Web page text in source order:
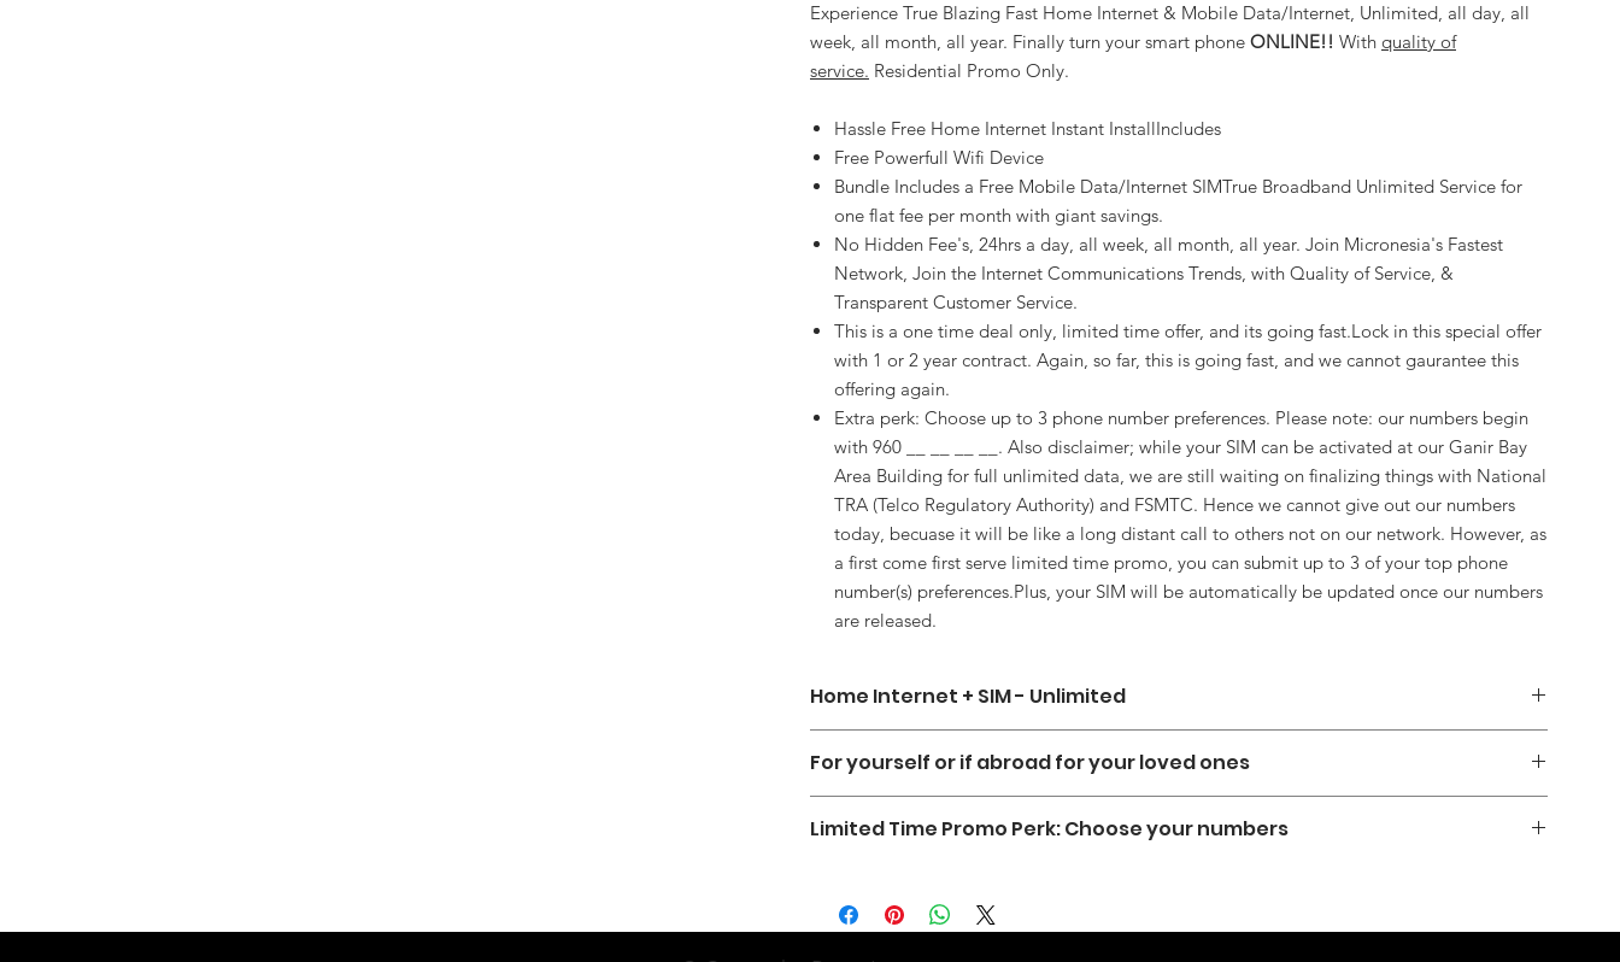
Experience True Blazing Fast Home Internet & Mobile Data/Internet, Unlimited, all day, all
week, all month, all year. Finally turn your smart phone ONLINE!! With quality of
service. Residential Promo Only.
Hassle Free Home Internet Instant InstallIncludes
Free Powerfull Wifi Device
Bundle Includes a Free Mobile Data/Internet SIMTrue Broadband Unlimited Service for
one flat fee per month with giant savings.
No Hidden Fee's, 24hrs a day, all week, all month, all year. Join Micronesia's Fastest
Network, Join the Internet Communications Trends, with Quality of Service, &
Transparent Customer Service.
This is a one time deal only, limited time offer, and its going fast.Lock in this special offer
with 1 or 2 year contract. Again, so far, this is going fast, and we cannot gaurantee this
offering again.
Extra perk: Choose up to 3 phone number preferences. Please note: our numbers begin
with 960 __ __ __ __. Also disclaimer; while your SIM can be activated at our Ganir Bay
Area Building for full unlimited data, we are still waiting on finalizing things with National
TRA (Telco Regulatory Authority) and FSMTC. Hence we cannot give out our numbers
today, becuase it will be like a long distant call to others not on our network. However, as
a first come first serve limited time promo, you can submit up to 3 of your top phone
number(s) preferences.Plus, your SIM will be automatically be updated once our numbers
are released.
Home Internet + SIM - Unlimited
Home Internet Powerful Wifi Device, Free SIM, and most of all, unlimited internet data without
any additional charges or hidden fees. With this plan, customers can surf the web, stream their
favorite shows, and stay connected with loved ones without worrying about running out of data.
So if you're looking for a hassle-free mobile data solution, don't miss out on this exciting offer!
For yourself or if abroad for your loved ones
want to have a hassle free way to stay in touch with loved ones in Yap state.
Limited Time Promo Perk: Choose your numbers
soon as we continue working with TRA (National Telco Authority) and FSMTC so our numbers
that begin with 360 ___ ___ ___ ___ & 960 ___ ___ ___ ___ can call others not on our network, or